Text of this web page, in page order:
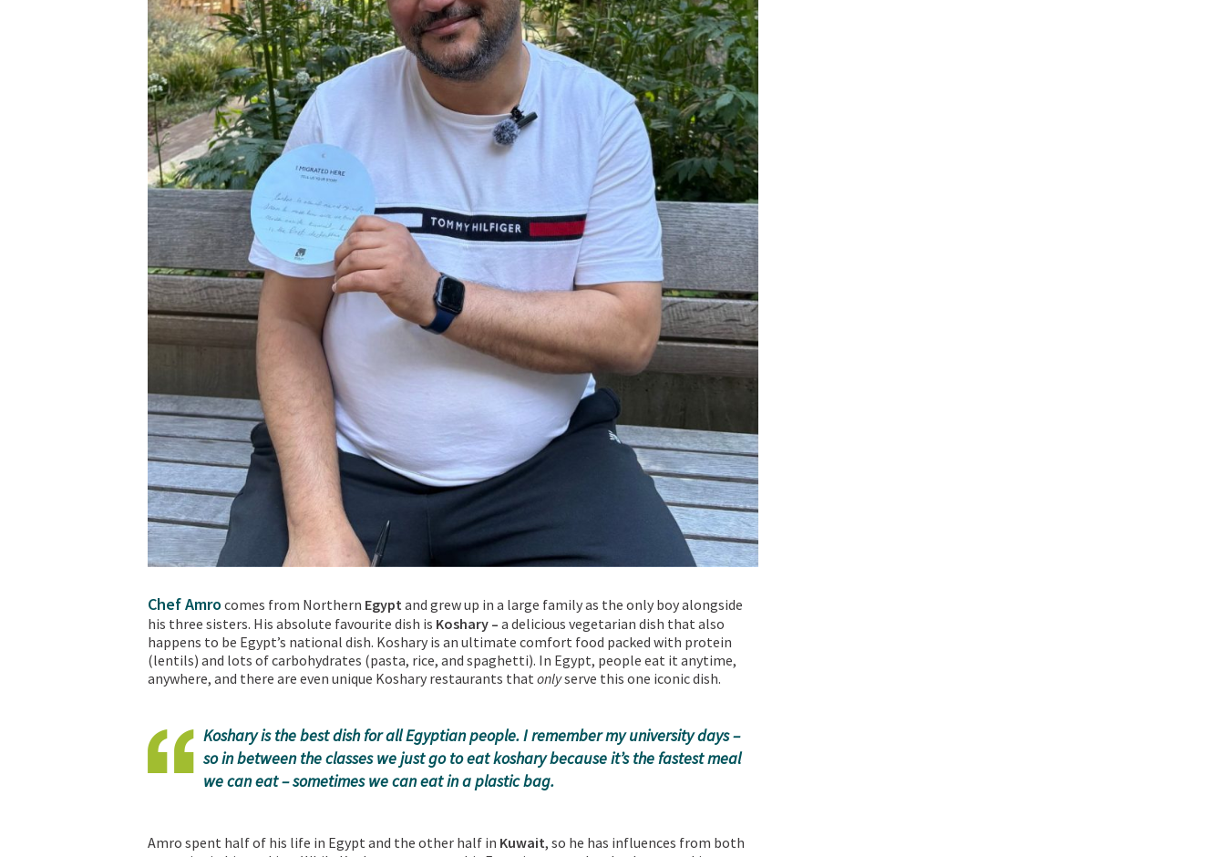
Chef Amrocomes from Northern Egypt and grew up in a large family as the only boy alongside
his three sisters. His absolute favourite dish is Koshary – a delicious vegetarian dish that also
happens to be Egypt’s national dish. Koshary is an ultimate comfort food packed with protein
(lentils) and lots of carbohydrates (pasta, rice, and spaghetti). In Egypt, people eat it anytime,
anywhere, and there are even unique Koshary restaurants that onlyserve this one iconic dish.
Koshary is the best dish for all Egyptian people. I remember my university days –
so in between the classes we just go to eat koshary because it’s the fastest meal
we can eat – sometimes we can eat in a plastic bag.
Amro spent half of his life in Egypt and the other half in Kuwait, so he has influences from both